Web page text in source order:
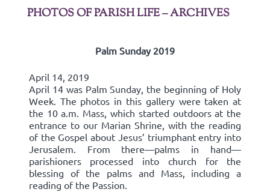
PHOTOS OF PARISH LIFE – ARCHIVES
Palm Sunday 2019
April 14, 2019
April 14 was Palm Sunday, the beginning of Holy
Week. The photos in this gallery were taken at
the 10 a.m. Mass, which started outdoors at the
entrance to our Marian Shrine, with the reading
of the Gospel about Jesus’ triumphant entry into
Jerusalem. From there—palms in hand—
parishioners processed into church for the
blessing of the palms and Mass, including a
reading of the Passion.